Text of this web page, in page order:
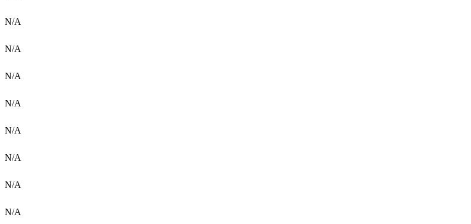
N/A
N/A
N/A
N/A
N/A
N/A
N/A
N/A